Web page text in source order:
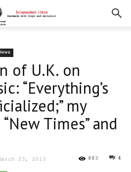
of U.K. on
“Everything’s
my
Times” and
23, 2013 4
883